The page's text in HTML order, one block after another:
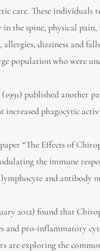
care. These individuals
the spine, physical pain,
allergies, dizziness and
population who were
(1991) published another
increased phagocytic
paper “The Effects of
the immune
and antibody
2012) found that
and pro-inflammatory
are exploring the